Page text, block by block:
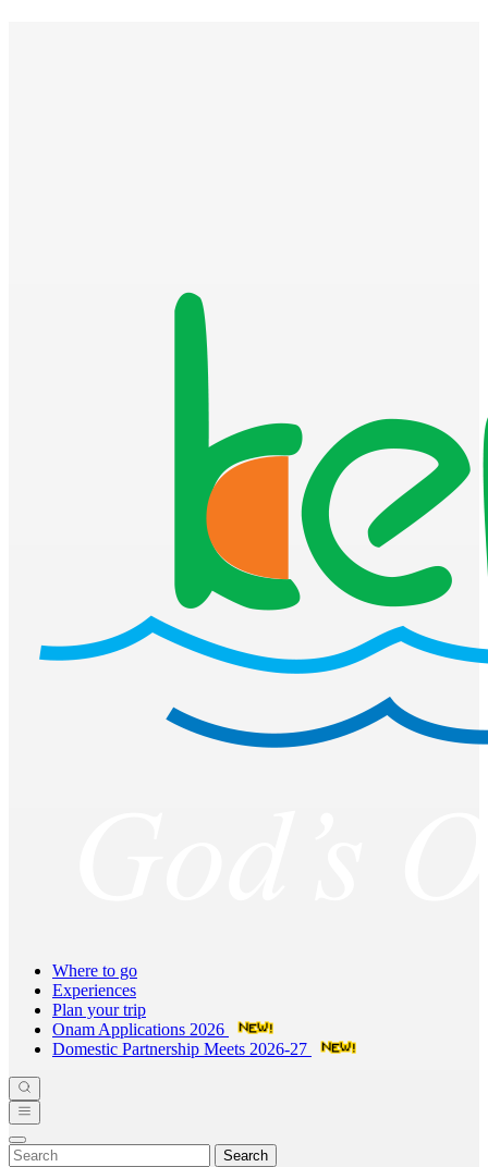
Where to go
Experiences
Plan your trip
Onam Applications 2026
Domestic Partnership Meets 2026-27
Search